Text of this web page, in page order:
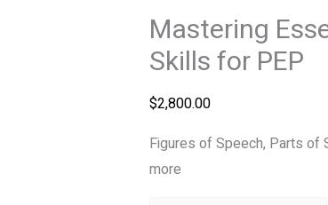
Mastering
Skills for PEP
$2,800.00
Figures of Speech, Parts of
more